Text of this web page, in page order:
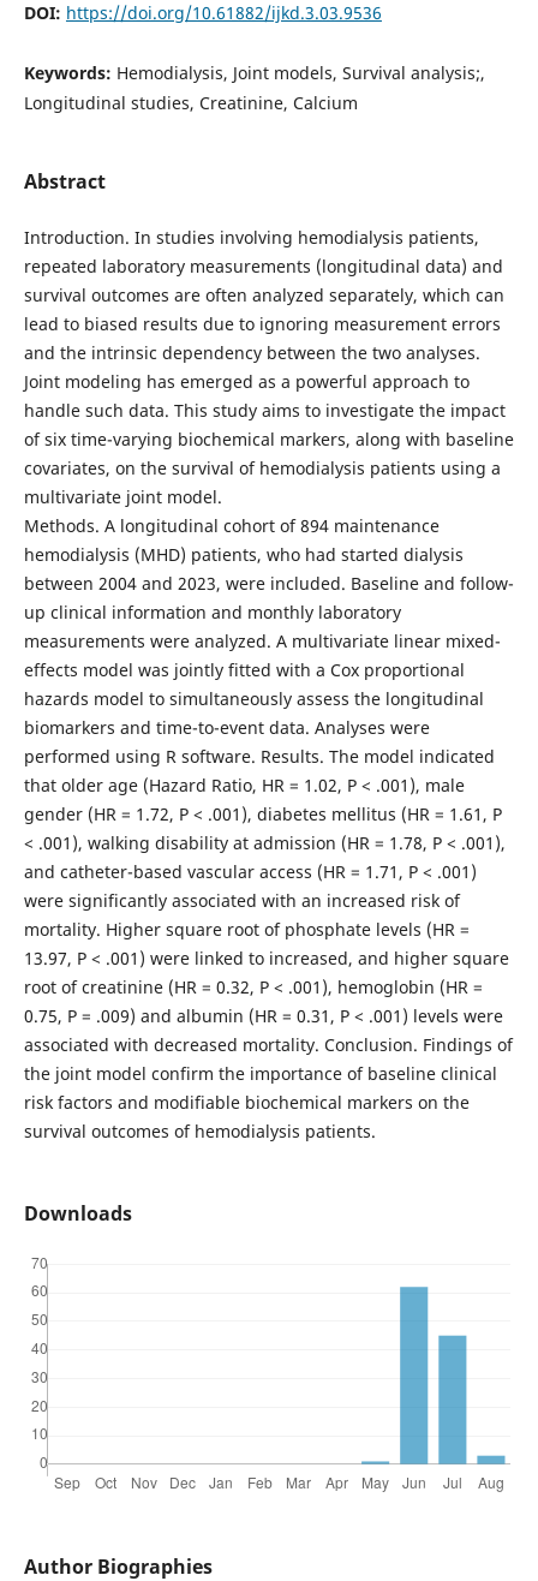
DOI: https://doi.org/10.61882/ijkd.3.03.9536
Keywords: Hemodialysis, Joint models, Survival analysis;,
Longitudinal studies, Creatinine, Calcium
Abstract
Introduction. In studies involving hemodialysis patients,
repeated laboratory measurements (longitudinal data) and
survival outcomes are often analyzed separately, which can
lead to biased results due to ignoring measurement errors
and the intrinsic dependency between the two analyses.
Joint modeling has emerged as a powerful approach to
handle such data. This study aims to investigate the impact
of six time-varying biochemical markers, along with baseline
covariates, on the survival of hemodialysis patients using a
multivariate joint model.
Methods. A longitudinal cohort of 894 maintenance
hemodialysis (MHD) patients, who had started dialysis
between 2004 and 2023, were included. Baseline and follow-
up clinical information and monthly laboratory
measurements were analyzed. A multivariate linear mixed-
effects model was jointly fitted with a Cox proportional
hazards model to simultaneously assess the longitudinal
biomarkers and time-to-event data. Analyses were
performed using R software. Results. The model indicated
that older age (Hazard Ratio, HR = 1.02, P < .001), male
gender (HR = 1.72, P < .001), diabetes mellitus (HR = 1.61, P
< .001), walking disability at admission (HR = 1.78, P < .001),
and catheter-based vascular access (HR = 1.71, P < .001)
were significantly associated with an increased risk of
mortality. Higher square root of phosphate levels (HR =
13.97, P < .001) were linked to increased, and higher square
root of creatinine (HR = 0.32, P < .001), hemoglobin (HR =
0.75, P = .009) and albumin (HR = 0.31, P < .001) levels were
associated with decreased mortality. Conclusion. Findings of
the joint model confirm the importance of baseline clinical
risk factors and modifiable biochemical markers on the
survival outcomes of hemodialysis patients.
Downloads
Author Biographies